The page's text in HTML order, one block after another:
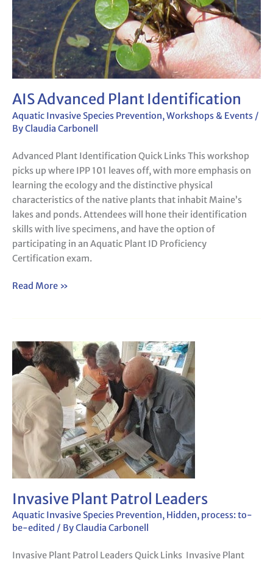
AIS Advanced Plant Identification
Aquatic Invasive Species Prevention,Workshops & Events /
ByClaudia Carbonell
Advanced Plant Identification Quick Links This workshop
picks up where IPP 101 leaves off, with more emphasis on
learning the ecology and the distinctive physical
characteristics of the native plants that inhabit Maine’s
lakes and ponds. Attendees will hone their identification
skills with live specimens, and have the option of
participating in an Aquatic Plant ID Proficiency
Certification exam.
Read More »
Invasive Plant Patrol Leaders
Aquatic Invasive Species Prevention, Hidden, process: to-
be-edited / ByClaudia Carbonell
Invasive Plant Patrol Leaders Quick Links Invasive Plant
Invasive
Plant
Patrol
Leaders